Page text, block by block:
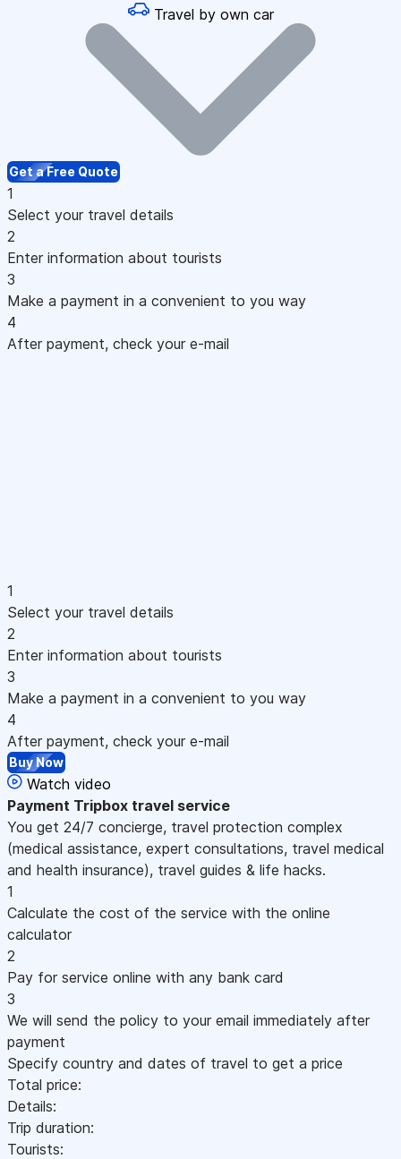
Travel by own car
Get a Free Quote
1
Select your travel details
2
Enter information about tourists
3
Make a payment in a convenient to you way
4
After payment, check your e-mail
1
Select your travel details
2
Enter information about tourists
3
Make a payment in a convenient to you way
4
After payment, check your e-mail
Buy Now
Watch video
Payment Tripbox travel service
You get 24/7 concierge, travel protection complex
(medical assistance, expert consultations, travel medical
and health insurance), travel guides & life hacks.
1
Calculate the cost of the service with the online
calculator
2
Pay for service online with any bank card
3
We will send the policy to your email immediately after
payment
Specify country and dates of travel to get a price
Total price:
Details:
Trip duration:
Tourists: